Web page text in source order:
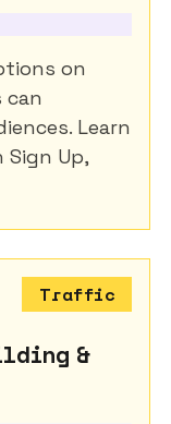
on
can
Learn
Up,
Traffic
&